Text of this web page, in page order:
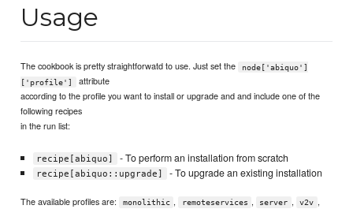
Usage
The cookbook is pretty straightforwatd to use. Just set the
node['abiquo']
['profile']
attribute
according to the profile you want to install or upgrade and and include one of the
following recipes
in the run list:
recipe[abiquo] - To perform an installation from scratch
recipe[abiquo::upgrade] - To upgrade an existing installation
The available profiles are: monolithic , remoteservices , server , v2v ,